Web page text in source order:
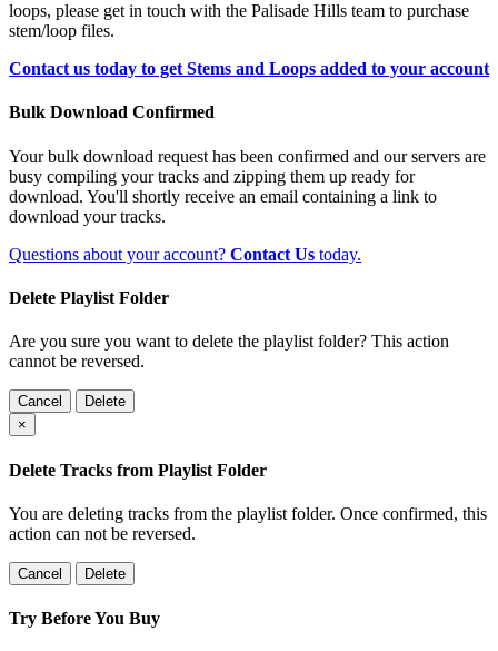
loops, please get in touch with the Palisade Hills team to purchase
stem/loop files.
Contact us today to get Stems and Loops added to your account
Bulk Download Confirmed
Your bulk download request has been confirmed and our servers are
busy compiling your tracks and zipping them up ready for
download. You'll shortly receive an email containing a link to
download your tracks.
Questions about your account? Contact Us today.
Delete Playlist Folder
Are you sure you want to delete the playlist folder? This action
cannot be reversed.
Cancel
Delete
×
Delete Tracks from Playlist Folder
You are deleting tracks from the playlist folder. Once confirmed, this
action can not be reversed.
Cancel Delete
Try Before You Buy